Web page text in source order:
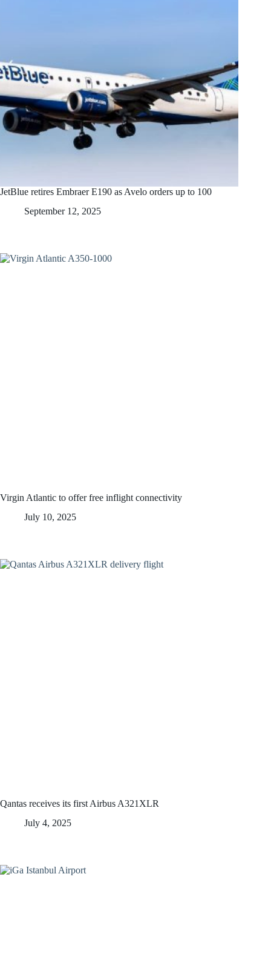
JetBlue retires Embraer E190 as Avelo orders up to 100
September 12, 2025
Virgin Atlantic to offer free inflight connectivity
July 10, 2025
Qantas receives its first Airbus A321XLR
July 4, 2025